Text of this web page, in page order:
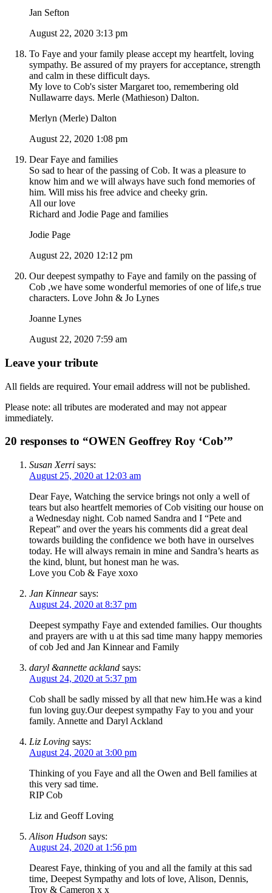
Jan Sefton
August 22, 2020 3:13 pm
To Faye and your family please accept my heartfelt, loving
sympathy. Be assured of my prayers for acceptance, strength
and calm in these difficult days.
My love to Cob's sister Margaret too, remembering old
Nullawarre days. Merle (Mathieson) Dalton.
Merlyn (Merle) Dalton
August 22, 2020 1:08 pm
Dear Faye and families
So sad to hear of the passing of Cob. It was a pleasure to
know him and we will always have such fond memories of
him. Will miss his free advice and cheeky grin.
All our love
Richard and Jodie Page and families
Jodie Page
August 22, 2020 12:12 pm
Our deepest sympathy to Faye and family on the passing of
Cob ,we have some wonderful memories of one of life,s true
characters. Love John & Jo Lynes
Joanne Lynes
August 22, 2020 7:59 am
Leave your tribute
All fields are required. Your email address will not be published.
Please note: all tributes are moderated and may not appear
immediately.
20 responses to “OWEN Geoffrey Roy ‘Cob’”
Susan Xerri says:
August 25, 2020 at 12:03 am
Dear Faye, Watching the service brings not only a well of
tears but also heartfelt memories of Cob visiting our house on
a Wednesday night. Cob named Sandra and I “Pete and
Repeat” and over the years his comments did a great deal
towards building the confidence we both have in ourselves
today. He will always remain in mine and Sandra’s hearts as
the kind, blunt, but honest man he was.
Love you Cob & Faye xoxo
Jan Kinnear says:
August 24, 2020 at 8:37 pm
Deepest sympathy Faye and extended families. Our thoughts
and prayers are with u at this sad time many happy memories
of cob Jed and Jan Kinnear and Family
daryl &annette ackland says:
August 24, 2020 at 5:37 pm
Cob shall be sadly missed by all that new him.He was a kind
fun loving guy.Our deepest sympathy Fay to you and your
family. Annette and Daryl Ackland
Liz Loving says:
August 24, 2020 at 3:00 pm
Thinking of you Faye and all the Owen and Bell families at
this very sad time.
RIP Cob
Liz and Geoff Loving
Alison Hudson says:
August 24, 2020 at 1:56 pm
Dearest Faye, thinking of you and all the family at this sad
time, Deepest Sympathy and lots of love, Alison, Dennis,
Troy & Cameron x x